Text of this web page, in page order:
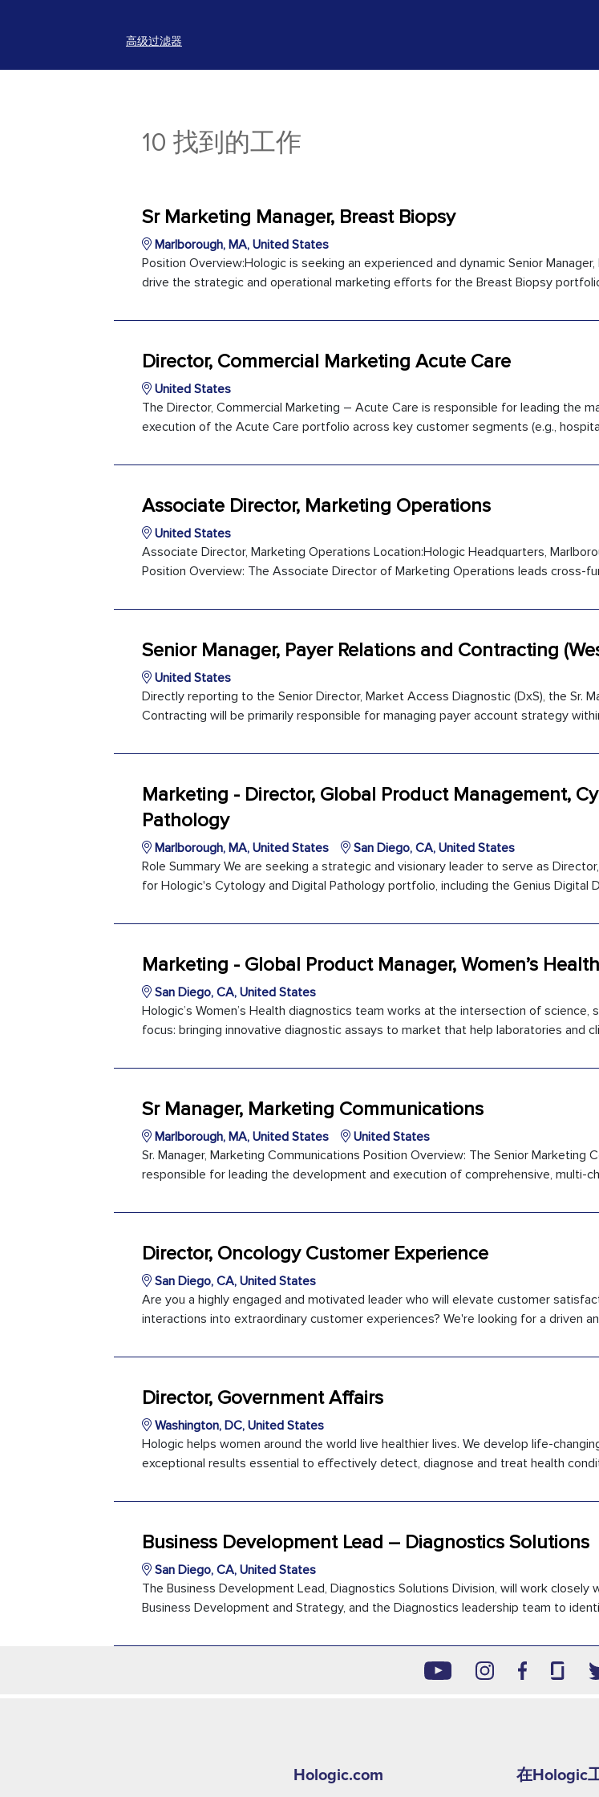
高级过滤器
10 找到的工作
Sr Marketing Manager, Breast Biopsy
Marlborough, MA, United States
Position Overview:Hologic is seeking an experienced and dynamic Senior
drive the strategic and operational marketing efforts for the Breast Biopsy
Director, Commercial Marketing Acute Care
United States
The Director, Commercial Marketing – Acute Care is responsible for leading the
execution of the Acute Care portfolio across key customer segments (e.g.,
Associate Director, Marketing Operations
United States
Associate Director, Marketing Operations Location:Hologic Headquarters,
Position Overview: The Associate Director of Marketing Operations leads cross-
Senior Manager, Payer Relations and Contracting
United States
Directly reporting to the Senior Director, Market Access Diagnostic (DxS), the Sr.
Contracting will be primarily responsible for managing payer account strategy
Marketing - Director, Global Product Management,
Pathology
Marlborough, MA, United States
San Diego, CA, United States
Role Summary We are seeking a strategic and visionary leader to serve as
for Hologic's Cytology and Digital Pathology portfolio, including the Genius Digital
Marketing - Global Product Manager, Women’s Health
San Diego, CA, United States
Hologic’s Women’s Health diagnostics team works at the intersection of science,
focus: bringing innovative diagnostic assays to market that help laboratories and
Sr Manager, Marketing Communications
Marlborough, MA, United States
United States
Sr. Manager, Marketing Communications Position Overview: The Senior Marketing
responsible for leading the development and execution of comprehensive, multi-
Director, Oncology Customer Experience
San Diego, CA, United States
Are you a highly engaged and motivated leader who will elevate customer
interactions into extraordinary customer experiences? We're looking for a driven
Director, Government Affairs
Washington, DC, United States
Hologic helps women around the world live healthier lives. We develop life-
exceptional results essential to effectively detect, diagnose and treat health
Business Development Lead – Diagnostics Solutions
San Diego, CA, United States
The Business Development Lead, Diagnostics Solutions Division, will work closely
Business Development and Strategy, and the Diagnostics leadership team to
Hologic.com
second
在Hologic